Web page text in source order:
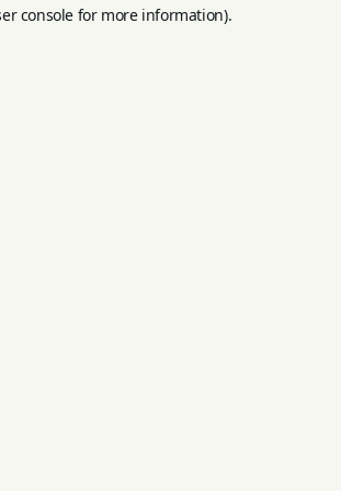
console for more information).